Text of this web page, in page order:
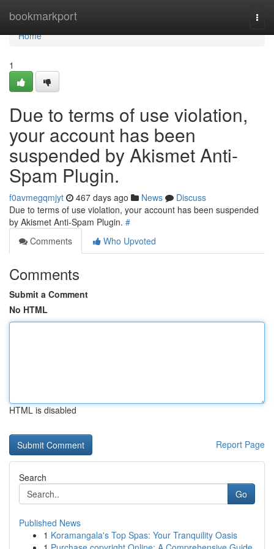
bookmarkport
Home
Home
1
Due to terms of use violation,
your account has been
suspended by Akismet Anti-
Spam Plugin.
f0avmegqmjyt 467 days ago News
Discuss
Due to terms of use violation, your account has been suspended
by Akismet Anti-Spam Plugin. #
Comments
Who Upvoted
Comments
Submit a Comment
No HTML
HTML is disabled
Report Page
Search
Go
Published News
1 Koramangala's Top Spas: Your Tranquility Oasis